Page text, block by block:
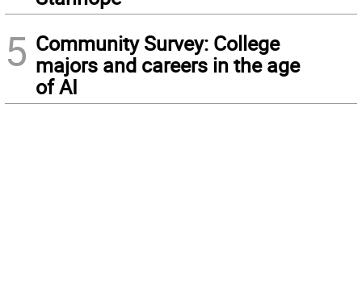
5 Community Survey: College
majors and careers in the age
of AI